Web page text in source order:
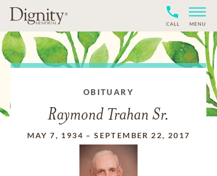
CALL MENU
OBITUARY
Raymond Trahan Sr.
MAY 7, 1934 –SEPTEMBER 22, 2017